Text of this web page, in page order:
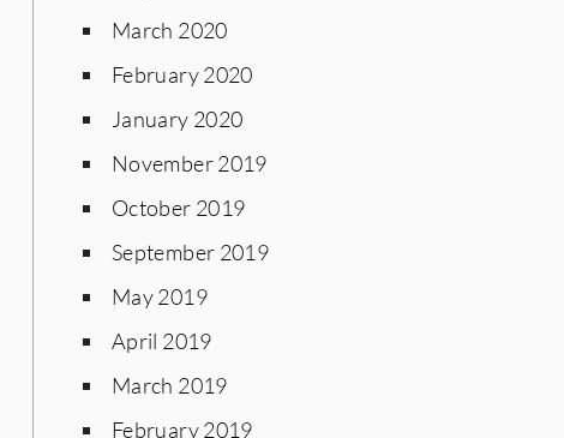
March 2020
February 2020
January 2020
November 2019
October 2019
September 2019
May 2019
April 2019
March 2019
February 2019